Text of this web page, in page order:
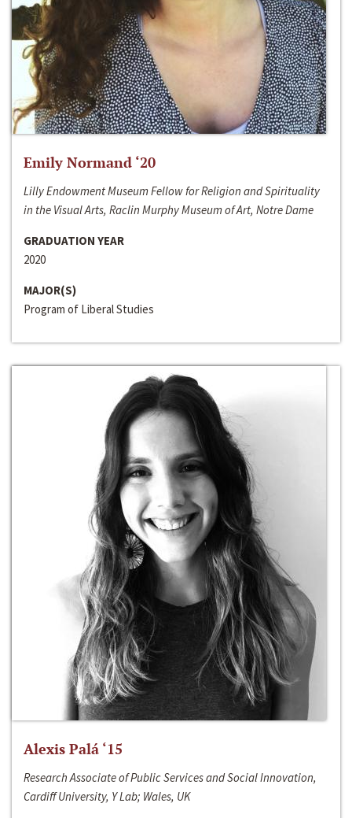
Emily Normand ‘20
Lilly Endowment Museum Fellow for Religion and Spirituality
in the Visual Arts, Raclin Murphy Museum of Art, Notre Dame
GRADUATION YEAR
2020
MAJOR(S)
Program of Liberal Studies
Alexis Palá ‘15
Research Associate of Public Services and Social Innovation,
Cardiff University, Y Lab; Wales, UK